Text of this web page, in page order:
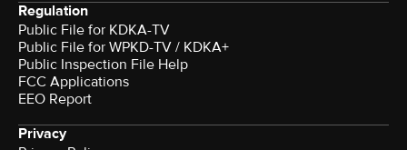
Regulation
Public File for KDKA-TV
Public File for WPKD-TV / KDKA+
Public Inspection File Help
FCC Applications
EEO Report
Privacy